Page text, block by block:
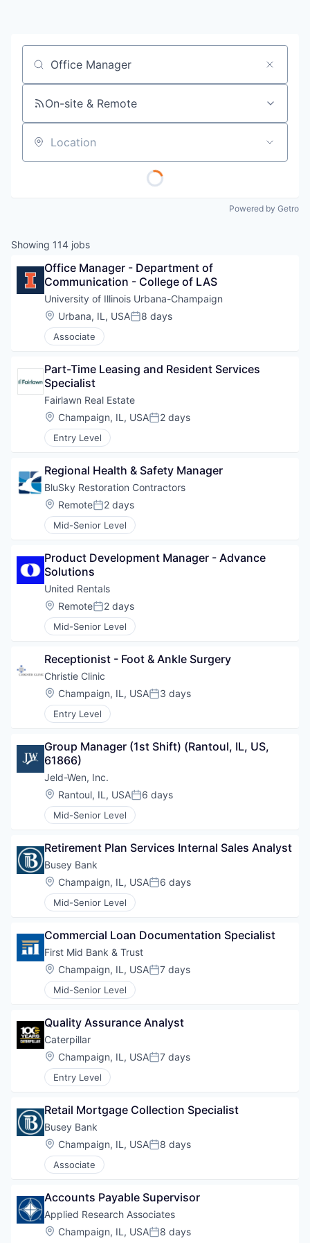
Job title, company or keyword
On-site & Remote
Location
Powered by Getro
Showing 114 jobs
Office Manager - Department of
Communication - College of LAS
University of Illinois Urbana-Champaign
Location:
Urbana, IL, USAPosted:
8 days
Associate
Part-Time Leasing and Resident Services
Specialist
Fairlawn Real Estate
Location:
Champaign, IL, USAPosted:
2 days
Entry Level
Regional Health & Safety Manager
BluSky Restoration Contractors
Location:
RemotePosted:
2 days
Mid-Senior Level
Product Development Manager - Advance
Solutions
United Rentals
Location:
RemotePosted:
2 days
Mid-Senior Level
Receptionist - Foot & Ankle Surgery
Christie Clinic
Location:
Champaign, IL, USAPosted:
3 days
Entry Level
Group Manager (1st Shift) (Rantoul, IL, US,
61866)
Jeld-Wen, Inc.
Location:
Rantoul, IL, USAPosted:
6 days
Mid-Senior Level
Retirement Plan Services Internal Sales Analyst
Busey Bank
Location:
Champaign, IL, USAPosted:
6 days
Mid-Senior Level
Commercial Loan Documentation Specialist
First Mid Bank & Trust
Location:
Champaign, IL, USAPosted:
7 days
Mid-Senior Level
Quality Assurance Analyst
Caterpillar
Location:
Champaign, IL, USAPosted:
7 days
Entry Level
Retail Mortgage Collection Specialist
Busey Bank
Location:
Champaign, IL, USAPosted:
8 days
Associate
Accounts Payable Supervisor
Applied Research Associates
Location:
Champaign, IL, USAPosted:
8 days